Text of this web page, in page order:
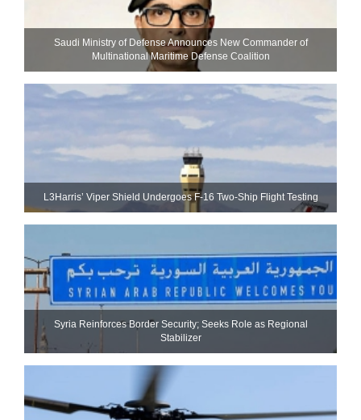
Saudi Ministry of Defense Announces New Commander of
Multinational Maritime Defense Coalition
L3Harris’ Viper Shield Undergoes F-16 Two-Ship Flight Testing
Syria Reinforces Border Security; Seeks Role as Regional
Stabilizer